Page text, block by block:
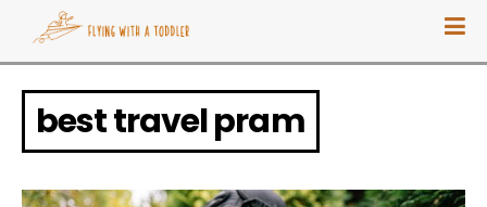
best travel pram